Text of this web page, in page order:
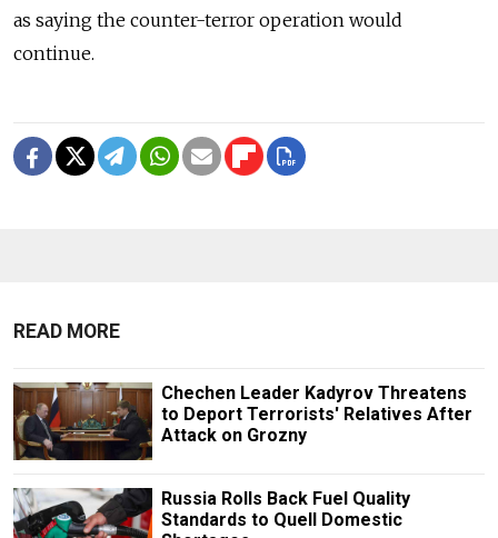
as saying the counter-terror operation would
continue.
READ MORE
Chechen Leader Kadyrov Threatens
to Deport Terrorists' Relatives After
Attack on Grozny
Russia Rolls Back Fuel Quality
Standards to Quell Domestic